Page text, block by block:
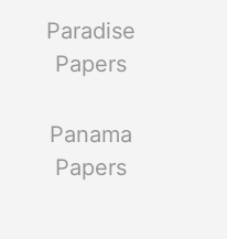
Paradise
Papers
Panama
Papers